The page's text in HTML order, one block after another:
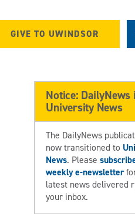
GIVE TO UWINDSOR
Notice: DailyNews
University News
The DailyNews
now transitioned to
News. Please
weekly e-newsletter
latest news delivered
your inbox.